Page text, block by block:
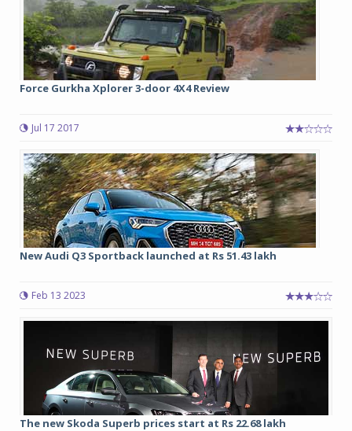
Force Gurkha Xplorer 3-door 4X4 Review
Jul 17 2017
New Audi Q3 Sportback launched at Rs 51.43 lakh
Feb 13 2023
The new Skoda Superb prices start at Rs 22.68 lakh